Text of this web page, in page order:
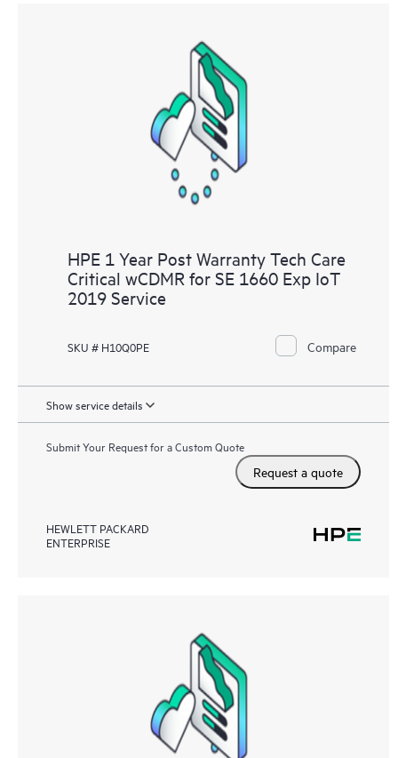
HPE 1 Year Post Warranty Tech Care
Critical wCDMR for SE 1660 Exp IoT
2019 Service
SKU # H10Q0PE Compare
Show service details
Submit Your Request for a Custom Quote
Request a quote
HEWLETT PACKARD
ENTERPRISE